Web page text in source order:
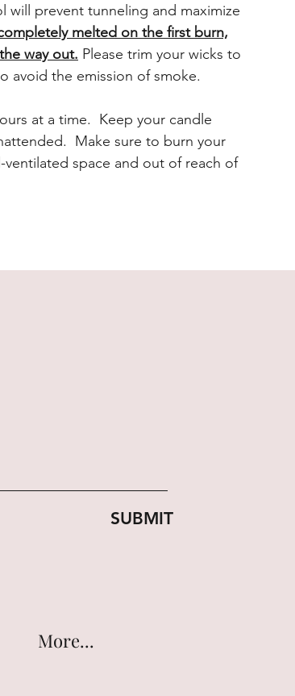
will prevent tunneling and maximize
melted on the first burn,
way out. Please trim your wicks to
avoid the emission of smoke.
at a time. Keep your candle
Make sure to burn your
ventilated space and out of reach of
SUBMIT
More...